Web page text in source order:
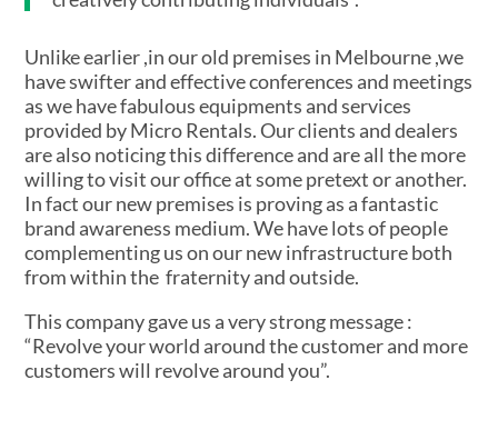
Unlike earlier ,in our old premises in Melbourne ,we
have swifter and effective conferences and meetings
as we have fabulous equipments and services
provided by Micro Rentals. Our clients and dealers
are also noticing this difference and are all the more
willing to visit our office at some pretext or another.
In fact our new premises is proving as a fantastic
brand awareness medium. We have lots of people
complementing us on our new infrastructure both
from within the fraternity and outside.
This company gave us a very strong message :
“Revolve your world around the customer and more
customers will revolve around you”.